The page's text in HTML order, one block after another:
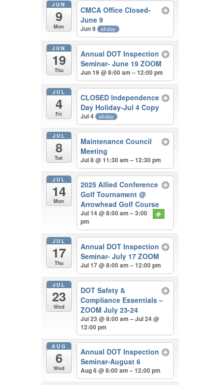
JUN
9
Mon
CMCA Office Closed-
June 9
Jun 9 all-day
JUN
19
Thu
Annual DOT Inspection
Seminar- June 19 ZOOM
Jun 19 @ 8:00 am – 12:00 pm
JUL
4
Fri
CLOSED Independence
Day Holiday-Jul 4 Copy
Jul 4 all-day
JUL
8
Tue
Maintenance Council
Meeting
Jul 8 @ 11:30 am – 12:30 pm
JUL
14
Mon
2025 Allied Conference
Golf Tournament@
Arrowhead Golf Course
Jul 14 @ 8:00 am – 3:00
pm
JUL
17
Thu
Annual DOT Inspection
Seminar- July 17 ZOOM
Jul 17 @ 8:00 am – 12:00 pm
JUL
23
Wed
DOT Safety &
Compliance Essentials –
ZOOM July 23-24
Jul 23 @ 8:00 am – Jul 24 @
12:00 pm
AUG
6
Wed
Annual DOT Inspection
Seminar-August 6
Aug 6 @ 8:00 am – 12:00 pm